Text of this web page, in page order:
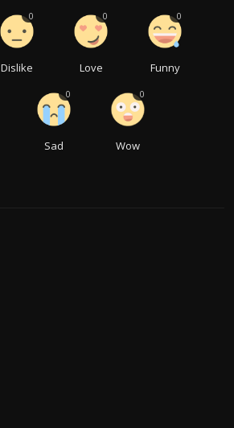
Dislike
0
Love
0
Funny
0
Sad
0
Wow
0